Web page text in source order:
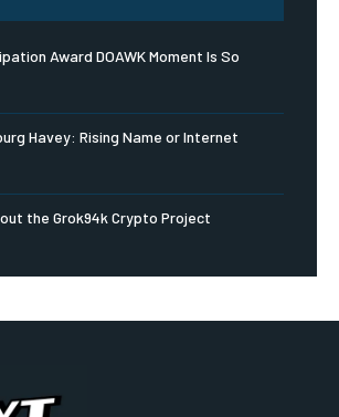
Award DOAWK Moment Is So
Havey: Rising Name or Internet
the Grok94k Crypto Project